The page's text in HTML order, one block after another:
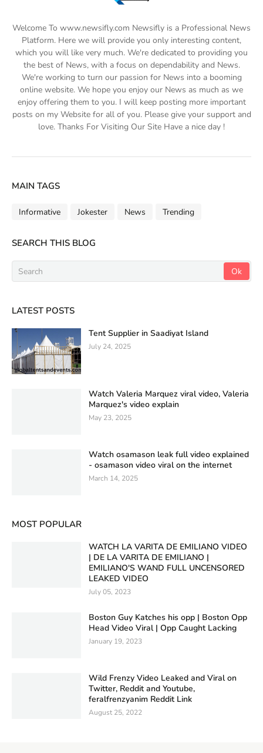
Welcome To www.newsifly.com Newsifly is a Professional News
Platform. Here we will provide you only interesting content,
which you will like very much. We're dedicated to providing you
the best of News, with a focus on dependability and News.
We're working to turn our passion for News into a booming
online website. We hope you enjoy our News as much as we
enjoy offering them to you. I will keep posting more important
posts on my Website for all of you. Please give your support and
love. Thanks For Visiting Our Site Have a nice day !
MAIN TAGS
Informative Jokester News Trending
SEARCH THIS BLOG
LATEST POSTS
Tent Supplier in Saadiyat Island
July 24, 2025
Watch Valeria Marquez viral video, Valeria
Marquez's video explain
May 23, 2025
Watch osamason leak full video explained
- osamason video viral on the internet
March 14, 2025
MOST POPULAR
WATCH LA VARITA DE EMILIANO VIDEO
| DE LA VARITA DE EMILIANO |
EMILIANO'S WAND FULL UNCENSORED
LEAKED VIDEO
July 05, 2023
Boston Guy Katches his opp | Boston Opp
Head Video Viral | Opp Caught Lacking
January 19, 2023
Wild Frenzy Video Leaked and Viral on
Twitter, Reddit and Youtube,
feralfrenzyanim Reddit Link
August 25, 2022